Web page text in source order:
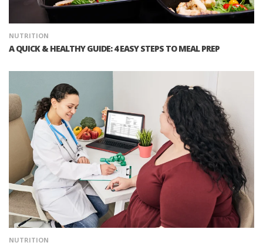
NUTRITION
A QUICK & HEALTHY GUIDE: 4 EASY STEPS TO MEAL PREP
NUTRITION